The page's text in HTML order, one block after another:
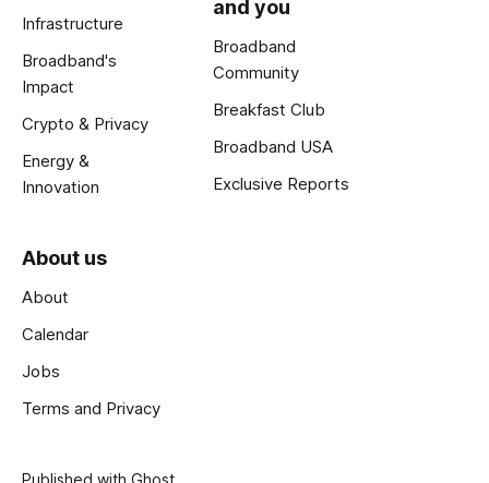
Infrastructure
Broadband's
Impact
Crypto & Privacy
Energy &
Innovation
and you
Broadband
Community
Breakfast Club
Broadband USA
Exclusive Reports
About us
About
Calendar
Jobs
Terms and Privacy
Published with Ghost